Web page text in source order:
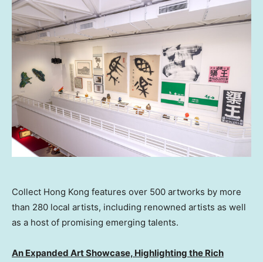
Collect Hong Kong features over 500 artworks by more
than 280 local artists, including renowned artists as well
as a host of promising emerging talents.
An Expanded Art Showcase, Highlighting the Rich